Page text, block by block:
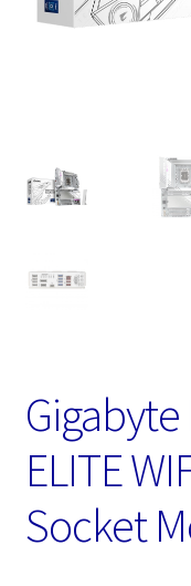
Gigabyte
ELITE
Socket